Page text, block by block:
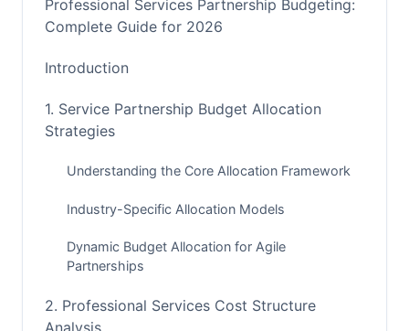
Professional Services Partnership Budgeting:
Complete Guide for 2026
Introduction
1. Service Partnership Budget Allocation
Strategies
Understanding the Core Allocation Framework
Industry-Specific Allocation Models
Dynamic Budget Allocation for Agile
Partnerships
2. Professional Services Cost Structure